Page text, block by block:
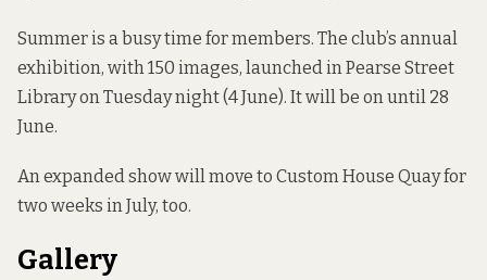
Summer is a busy time for members. The club’s annual
exhibition, with 150 images, launched in Pearse Street
Library on Tuesday night (4 June). It will be on until 28
June.
An expanded show will move to Custom House Quay for
two weeks in July, too.
Gallery